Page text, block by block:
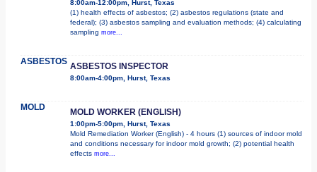
8:00am-12:00pm, Hurst, Texas
(1) health effects of asbestos; (2) asbestos regulations (state and
federal); (3) asbestos sampling and evaluation methods; (4) calculating
sampling more...
ASBESTOS ASBESTOS INSPECTOR
8:00am-4:00pm, Hurst, Texas
MOLD MOLD WORKER (ENGLISH)
1:00pm-5:00pm, Hurst, Texas
Mold Remediation Worker (English) - 4 hours (1) sources of indoor mold
and conditions necessary for indoor mold growth; (2) potential health
effects more...